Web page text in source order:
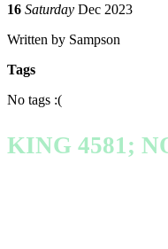
16 Saturday Dec 2023
Written by Sampson
Tags
No tags :(
KING 4581;